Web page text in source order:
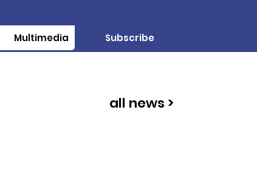
Multimedia Subscribe
all news >